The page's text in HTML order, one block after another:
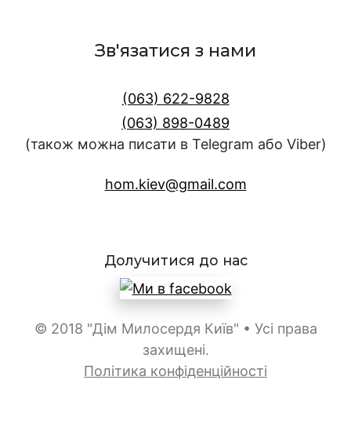
Зв'язатися з нами
(063) 622-9828
(063) 898-0489
(також можна писати в Telegram або Viber)
hom.kiev@gmail.com
Долучитися до нас
© 2018 "Дім Милосердя Київ" • Усі права
захищені.
Політика конфіденційності